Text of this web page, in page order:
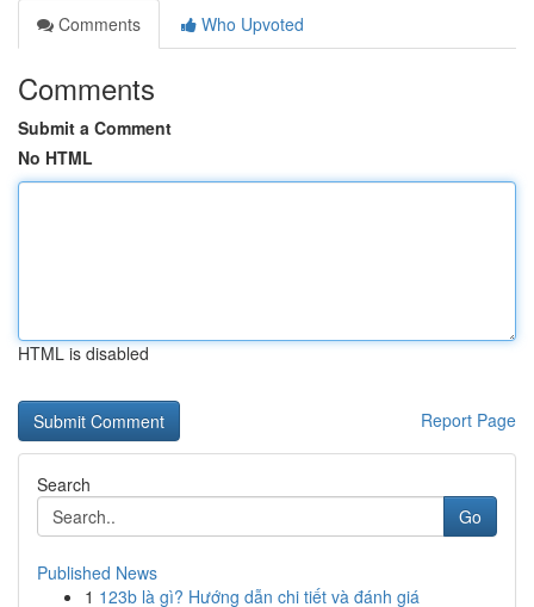
Comments
Who Upvoted
Comments
Submit a Comment
No HTML
HTML is disabled
Report Page
Search
Go
Published News
1 123b là gì? Hướng dẫn chi tiết và đánh giá